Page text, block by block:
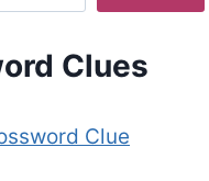
Clues
Clue